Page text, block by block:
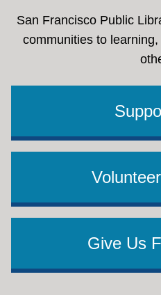
San Francisco Public
communities to
Give Us